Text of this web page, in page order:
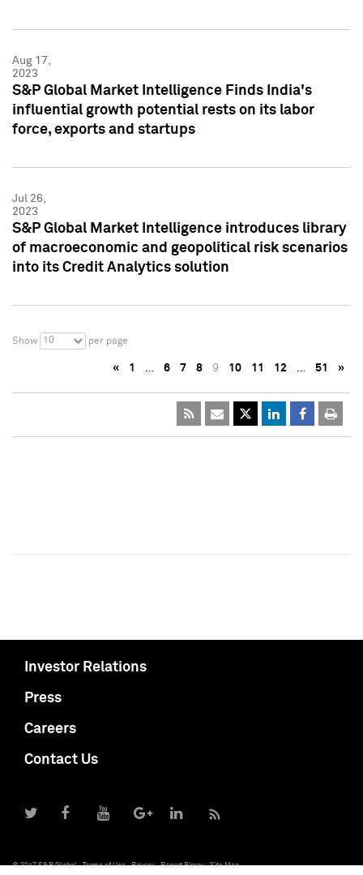
Aug 17,
2023
S&P Global Market Intelligence Finds India's
influential growth potential rests on its labor
force, exports and startups
Jul 26,
2023
S&P Global Market Intelligence introduces library
of macroeconomic and geopolitical risk scenarios
into its Credit Analytics solution
Show 10 per page
« 1 … 6 7 8 9 10 11 12 … 51 »
Investor Relations
Press
Careers
Contact Us
© 2017 S&P Global Terms of Use Privacy Report Piracy Site Map